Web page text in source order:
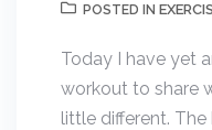
POSTED IN
Today I have yet
workout to share
little different.